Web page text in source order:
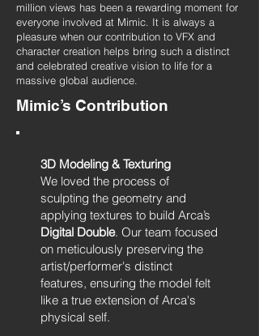
million views has been a rewarding moment for
everyone involved at Mimic. It is always a
pleasure when our contribution to VFX and
character creation helps bring such a distinct
and celebrated creative vision to life for a
massive global audience.
Mimic’s Contribution
3D Modeling & Texturing
We loved the process of
sculpting the geometry and
applying textures to build Arca’s
Digital Double. Our team focused
on meticulously preserving the
artist/performer's distinct
features, ensuring the model felt
like a true extension of Arca's
physical self.